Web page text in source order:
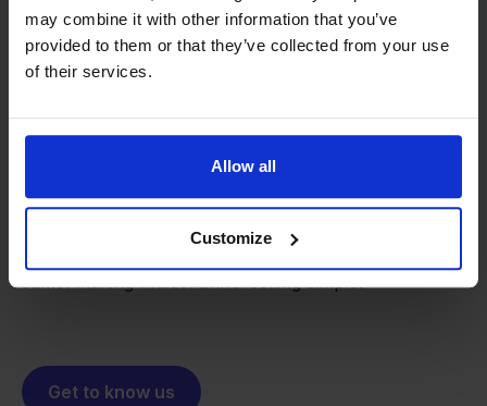
may combine it with other information that you’ve
provided to them or that they’ve collected from your use
of their services.
Allow all
Customize
We grow deliberately, without
investors or outside pressure.
- Sander, Founder
From retailer tosoftware
builder
That's how Stockpilot started. What began as a
online sellers across Europe. The mission stays the
same: making multichannel selling simple.
Get to know us